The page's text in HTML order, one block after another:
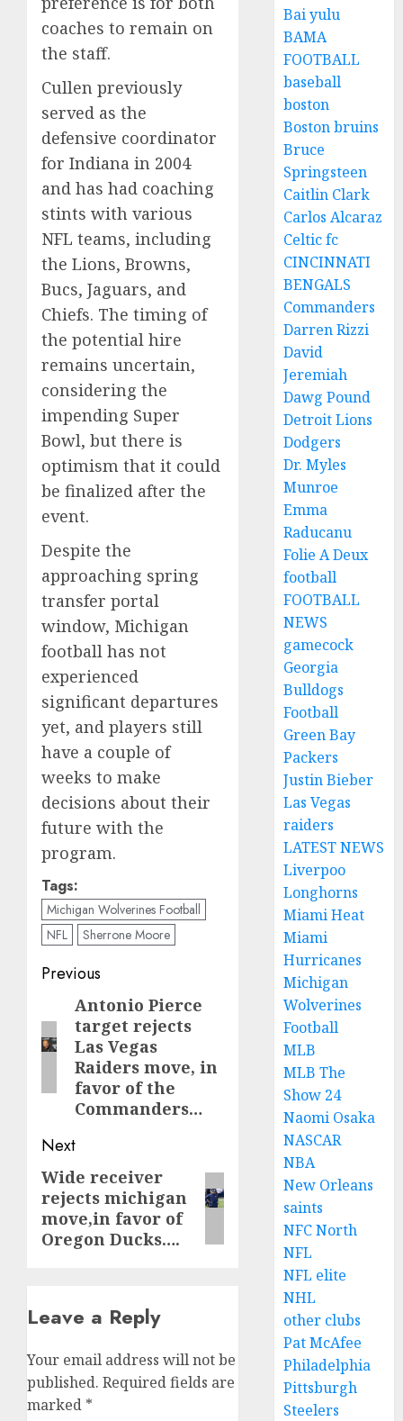
coaches to remain on
the staff.
Cullen previously
served as the
defensive coordinator
for Indiana in 2004
and has had coaching
stints with various
NFL teams, including
the Lions, Browns,
Bucs, Jaguars, and
Chiefs. The timing of
the potential hire
remains uncertain,
considering the
impending Super
Bowl, but there is
optimism that it could
be finalized after the
event.
Despite the
approaching spring
transfer portal
window, Michigan
football has not
experienced
significant departures
yet, and players still
have a couple of
weeks to make
decisions about their
future with the
program.
Tags:
Michigan Wolverines Football
NFL
Sherrone Moore
Post
navigation
Previous
Previous
post:
Antonio Pierce
target rejects
Las Vegas
Raiders move, in
favor of the
Commanders…
Next
Next
post:
Wide receiver
rejects michigan
move,in favor of
Oregon Ducks….
Leave a Reply
Your email address will not be
published. Required fields are
marked *
Bai yulu
BAMA
FOOTBALL
baseball
boston
Boston bruins
Bruce
Springsteen
Caitlin Clark
Carlos Alcaraz
Celtic fc
CINCINNATI
BENGALS
Commanders
Darren Rizzi
David
Jeremiah
Dawg Pound
Detroit Lions
Dodgers
Dr. Myles
Munroe
Emma
Raducanu
Folie A Deux
football
FOOTBALL
NEWS
gamecock
Georgia
Bulldogs
Football
Green Bay
Packers
Justin Bieber
Las Vegas
raiders
LATEST NEWS
Liverpoo
Longhorns
Miami Heat
Miami
Hurricanes
Michigan
Wolverines
Football
MLB
MLB The
Show 24
Naomi Osaka
NASCAR
NBA
New Orleans
saints
NFC North
NFL
NFL elite
NHL
other clubs
Pat McAfee
Philadelphia
Pittsburgh
Steelers